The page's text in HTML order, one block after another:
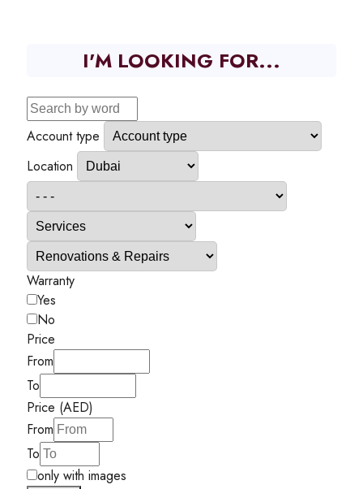
I'M LOOKING FOR...
Account type
Location
Warranty
Yes
No
Price
From
To
Price (AED)
From
To
only with images